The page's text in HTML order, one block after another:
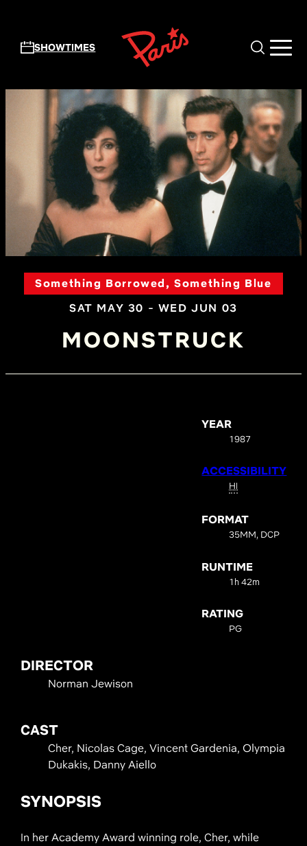
SHOWTIMES
Something Borrowed, Something Blue
SAT MAY 30 - WED JUN 03
MOONSTRUCK
YEAR
1987
ACCESSIBILITY
HI
FORMAT
35MM, DCP
RUNTIME
1h 42m
RATING
PG
DIRECTOR
Norman Jewison
CAST
Cher, Nicolas Cage, Vincent Gardenia, Olympia
Dukakis, Danny Aiello
SYNOPSIS
In her Academy Award winning role, Cher, while